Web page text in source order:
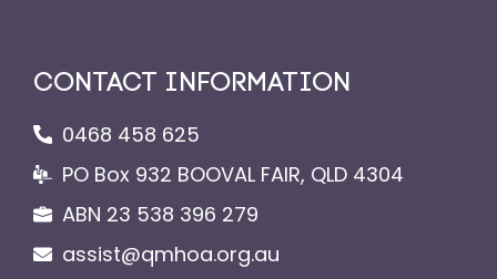
CONTACT INFORMATION
0468 458 625
PO Box 932 BOOVAL FAIR, QLD 4304
ABN 23 538 396 279
assist@qmhoa.org.au